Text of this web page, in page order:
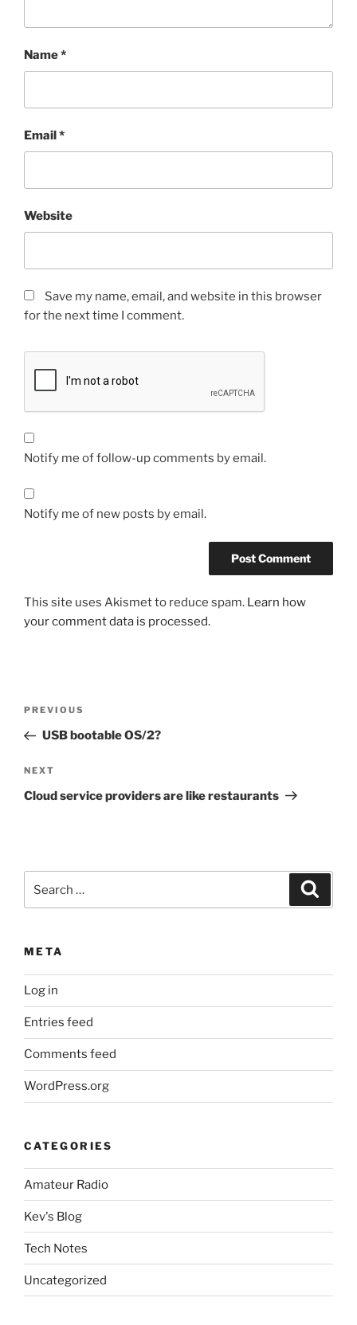
Name*
Email*
Website
Save my name, email, and website in this browser
for the next time I comment.
Notify me of follow-up comments by email.
Notify me of new posts by email.
This site uses Akismet to reduce spam. Learn how
your comment data is processed.
Previous
Post
PREVIOUS
USB bootable OS/2?
Next
Post
NEXT
Cloud service providers are like restaurants
for:
META
Log in
Entries feed
Comments feed
WordPress.org
CATEGORIES
Amateur Radio
Kev's Blog
Tech Notes
Uncategorized